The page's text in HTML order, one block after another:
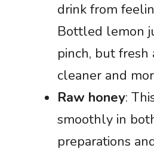
drink from
Bottled lemon
pinch, but
cleaner and
Raw honey:
smoothly in
preparations